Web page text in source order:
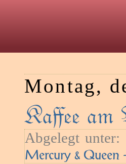
Montag,
Kaﬀee am
Abgelegt unter:
Mercury & Queen